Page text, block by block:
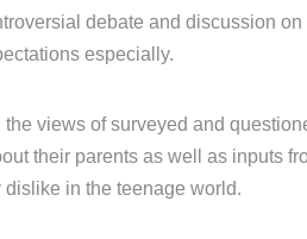
debate and discussion on
especially.
views of surveyed and
their parents as well as inputs
in the teenage world.